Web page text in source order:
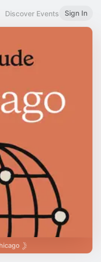
Discover Events Sign In